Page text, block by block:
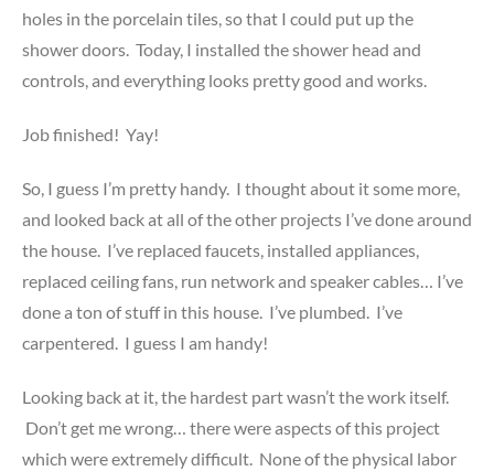
holes in the porcelain tiles, so that I could put up the
shower doors. Today, I installed the shower head and
controls, and everything looks pretty good and works.
Job finished! Yay!
So, I guess I’m pretty handy. I thought about it some more,
and looked back at all of the other projects I’ve done around
the house. I’ve replaced faucets, installed appliances,
replaced ceiling fans, run network and speaker cables… I’ve
done a ton of stuff in this house. I’ve plumbed. I’ve
carpentered. I guess I am handy!
Looking back at it, the hardest part wasn’t the work itself.
Don’t get me wrong… there were aspects of this project
which were extremely difficult. None of the physical labor